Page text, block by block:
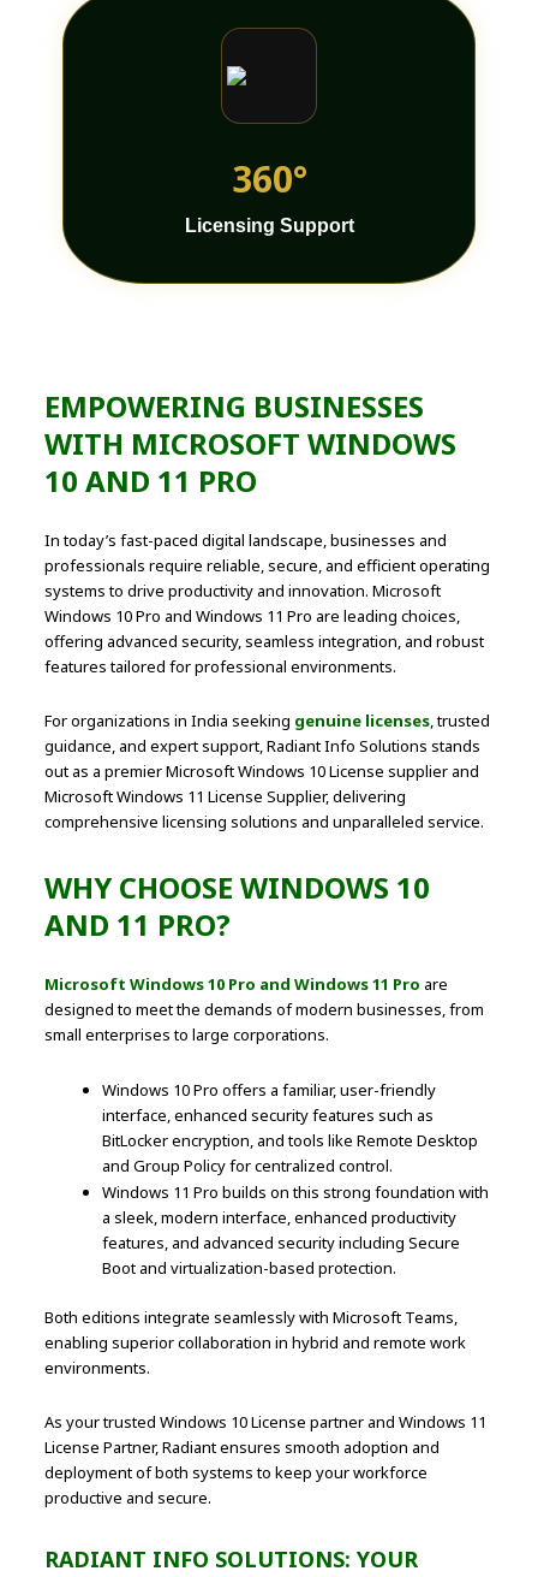
360°
Licensing Support
EMPOWERING BUSINESSES
WITH MICROSOFT WINDOWS
10 AND 11 PRO
In today’s fast-paced digital landscape, businesses and
professionals require reliable, secure, and efficient operating
systems to drive productivity and innovation. Microsoft
Windows 10 Pro and Windows 11 Pro are leading choices,
offering advanced security, seamless integration, and robust
features tailored for professional environments.
For organizations in India seeking genuine licenses, trusted
guidance, and expert support, Radiant Info Solutions stands
out as a premier Microsoft Windows 10 License supplier and
Microsoft Windows 11 License Supplier, delivering
comprehensive licensing solutions and unparalleled service.
WHY CHOOSE WINDOWS 10
AND 11 PRO?
Microsoft Windows 10 Pro and Windows 11 Pro are
designed to meet the demands of modern businesses, from
small enterprises to large corporations.
Windows 10 Pro offers a familiar, user-friendly
interface, enhanced security features such as
BitLocker encryption, and tools like Remote Desktop
and Group Policy for centralized control.
Windows 11 Pro builds on this strong foundation with
a sleek, modern interface, enhanced productivity
features, and advanced security including Secure
Boot and virtualization-based protection.
Both editions integrate seamlessly with Microsoft Teams,
enabling superior collaboration in hybrid and remote work
environments.
As your trusted Windows 10 License partner and Windows 11
License Partner, Radiant ensures smooth adoption and
deployment of both systems to keep your workforce
productive and secure.
RADIANT INFO SOLUTIONS: YOUR